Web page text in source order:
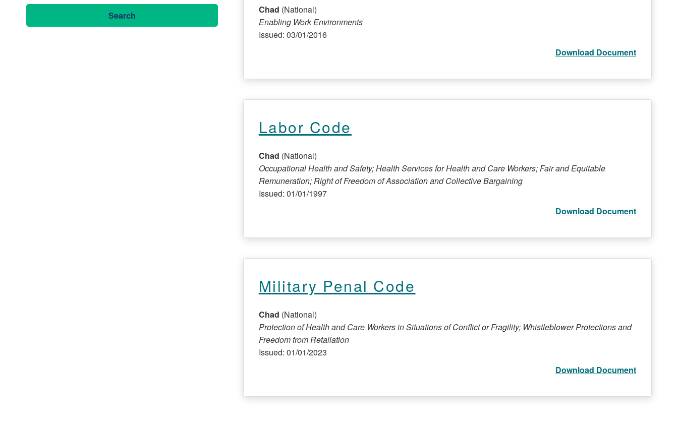
Search
Chad (National)
Enabling Work Environments
Issued: 03/01/2016
Download Document
Labor Code
Chad (National)
Occupational Health and Safety; Health Services for Health and Care Workers; Fair and Equitable
Remuneration; Right of Freedom of Association and Collective Bargaining
Issued: 01/01/1997
Download Document
Military Penal Code
Chad (National)
Protection of Health and Care Workers in Situations of Conflict or Fragility; Whistleblower Protections and
Freedom from Retaliation
Issued: 01/01/2023
Download Document